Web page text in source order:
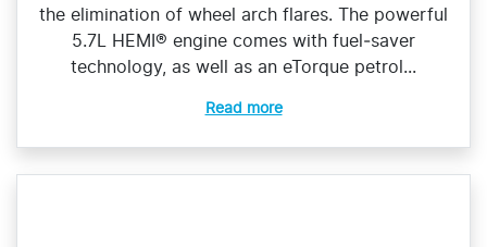
the elimination of wheel arch flares. The powerful
5.7L HEMI® engine comes with fuel‑saver
technology, as well as an eTorque petrol...
Read more